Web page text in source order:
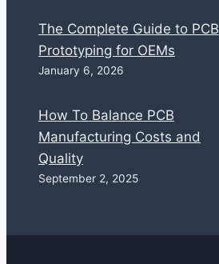
The Complete Guide to PCB
Prototyping for OEMs
January 6, 2026
How To Balance PCB
Manufacturing Costs and
Quality
September 2, 2025